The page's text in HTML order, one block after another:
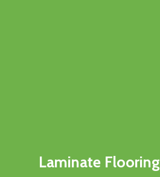
Laminate Flooring